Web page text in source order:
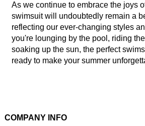
As we continue to embrace the joys
swimsuit will undoubtedly remain a
reflecting our ever-changing styles
you're lounging by the pool, riding
soaking up the sun, the perfect
ready to make your summer
COMPANY INFO